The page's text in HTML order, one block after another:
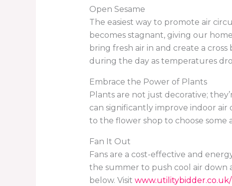
Open Sesame
The easiest way to promote air
becomes stagnant, giving our
bring fresh air in and create a
during the day as temperatures
Embrace the Power of Plants
Plants are not just decorative;
can significantly improve indoor
to the flower shop to choose
Fan It Out
Fans are a cost-effective and
the summer to push cool air down
below. Visit www.utilitybidder.co.uk/